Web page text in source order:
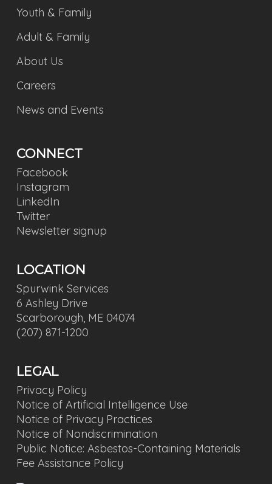
Youth & Family
Adult & Family
About Us
Careers
News and Events
CONNECT
Facebook
Instagram
LinkedIn
Twitter
Newsletter signup
LOCATION
Spurwink Services
6 Ashley Drive
Scarborough, ME 04074
(207) 871-1200
LEGAL
Privacy Policy
Notice of Artificial Intelligence Use
Notice of Privacy Practices
Notice of Nondiscrimination
Public Notice: Asbestos-Containing Materials
Fee Assistance Policy